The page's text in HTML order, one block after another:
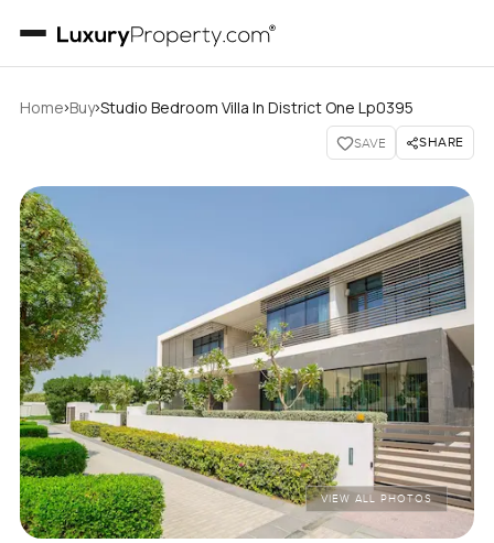
Home›Buy›Studio Bedroom Villa In District One Lp0395
SAVE SHARE
VIEW ALL PHOTOS